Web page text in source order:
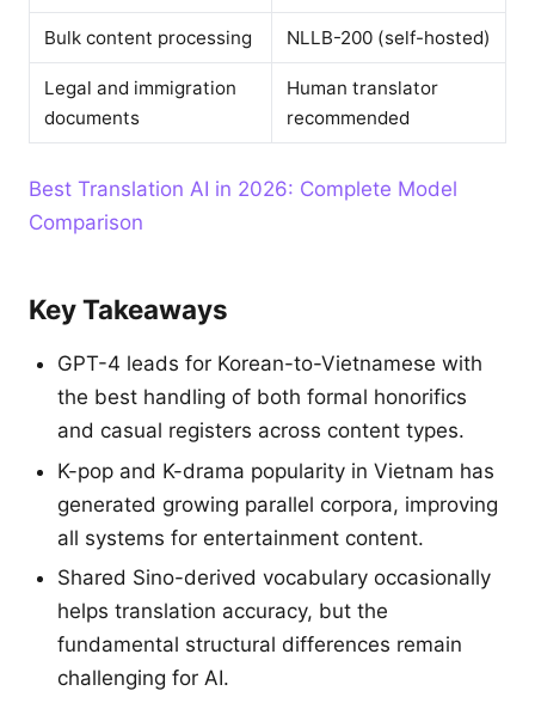
Bulk content processing NLLB-200 (self-hosted)
Legal and immigration
documents
Human translator
recommended
Best Translation AI in 2026: Complete Model
Comparison
Key Takeaways
GPT-4 leads for Korean-to-Vietnamese with
the best handling of both formal honorifics
and casual registers across content types.
K-pop and K-drama popularity in Vietnam has
generated growing parallel corpora, improving
all systems for entertainment content.
Shared Sino-derived vocabulary occasionally
helps translation accuracy, but the
fundamental structural differences remain
challenging for AI.